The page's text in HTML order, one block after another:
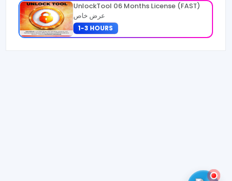
UnlockTool 06 Months License (FAST)
عرض خاص
1-3 HOURS